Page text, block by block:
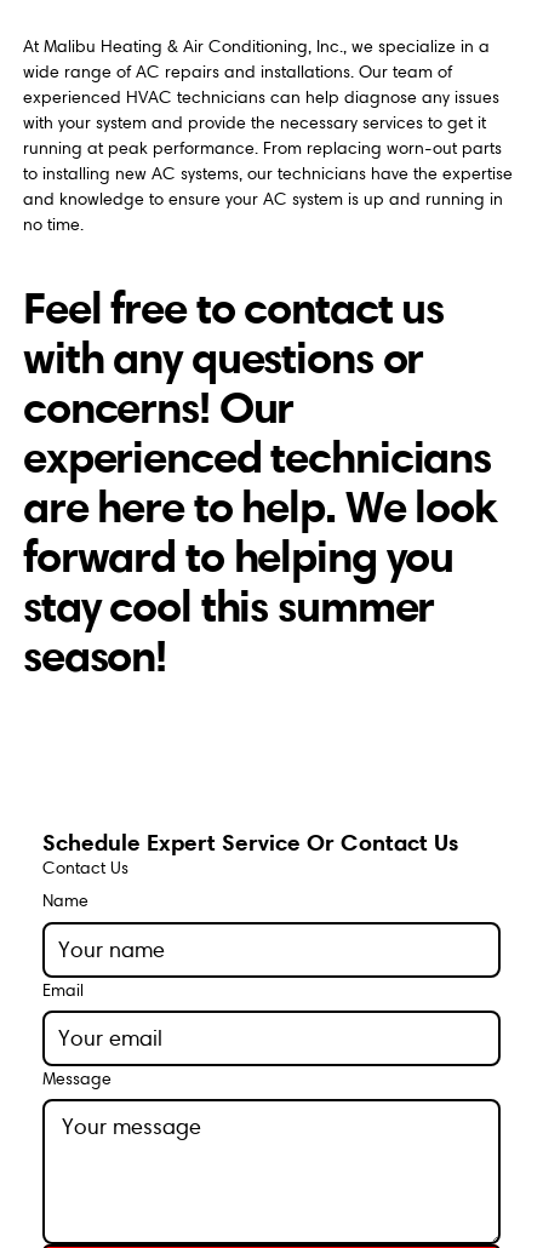
At Malibu Heating & Air Conditioning, Inc., we specialize in a
wide range of AC repairs and installations. Our team of
experienced HVAC technicians can help diagnose any issues
with your system and provide the necessary services to get it
running at peak performance. From replacing worn-out parts
to installing new AC systems, our technicians have the expertise
and knowledge to ensure your AC system is up and running in
no time.
Feel free to contact us
with any questions or
concerns! Our
experienced technicians
are here to help. We look
forward to helping you
stay cool this summer
season!
Schedule Expert Service Or Contact Us
Contact Us
Name
Email
Message